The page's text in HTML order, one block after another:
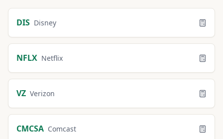
DIS Disney
NFLX Netflix
VZ Verizon
CMCSA Comcast